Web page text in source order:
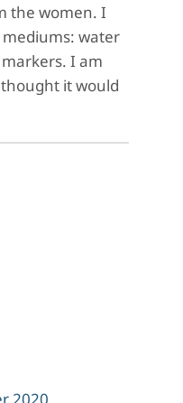
the women. I
water
I am
it would